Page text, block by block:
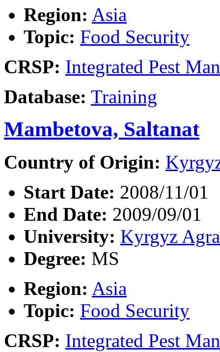
Region: Asia
Topic: Food Security
CRSP: Integrated Pest
Database: Training
Mambetova, Saltanat
Country of Origin:
Start Date: 2008/11/01
End Date: 2009/09/01
University: Kyrgyz
Degree: MS
Region: Asia
Topic: Food Security
CRSP: Integrated Pest